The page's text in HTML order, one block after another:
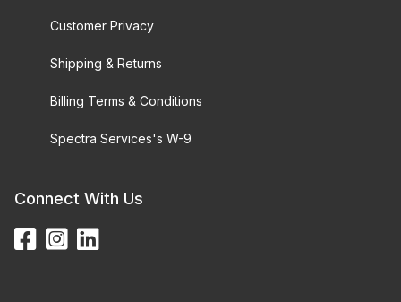
Customer Privacy
Shipping & Returns
Billing Terms & Conditions
Spectra Services's W-9
Connect With Us